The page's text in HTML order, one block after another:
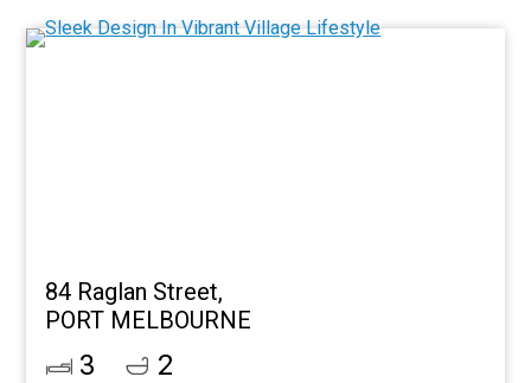
84 Raglan Street,
PORT MELBOURNE
3 2